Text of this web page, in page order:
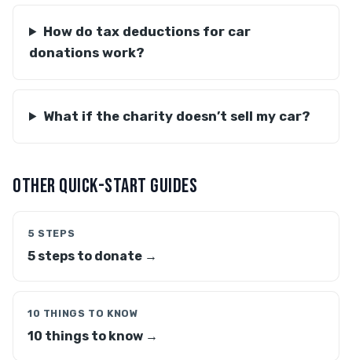
How do tax deductions for car
donations work?
What if the charity doesn’t sell my car?
OTHER QUICK-START GUIDES
5 STEPS
5 steps to donate →
10 THINGS TO KNOW
10 things to know →